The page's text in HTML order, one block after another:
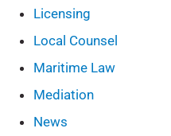
Licensing
Local Counsel
Maritime Law
Mediation
News